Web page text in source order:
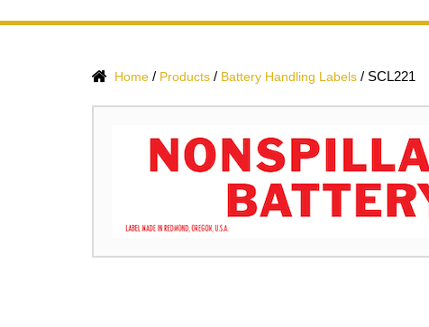
Home / Products / Battery Handling Labels / SCL221